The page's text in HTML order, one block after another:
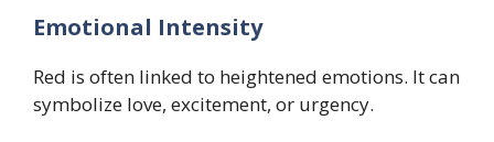
Emotional Intensity
Red is often linked to heightened emotions. It can
symbolize love, excitement, or urgency.